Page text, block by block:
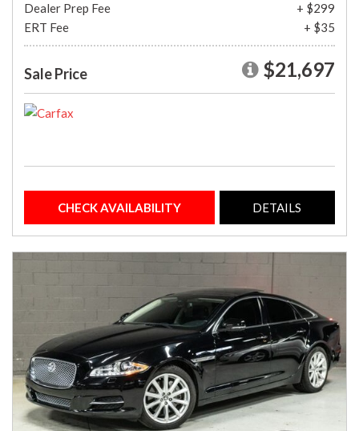
Dealer Prep Fee
+ $299
ERT Fee
+ $35
Sale Price $21,697
CHECK AVAILABILITY DETAILS